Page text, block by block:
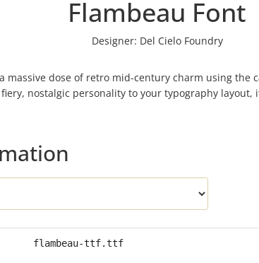
Flambeau Font
Designer: Del Cielo Foundry
massive dose of retro mid-century charm using the
nostalgic personality to your typography
flambeau-ttf.ttf